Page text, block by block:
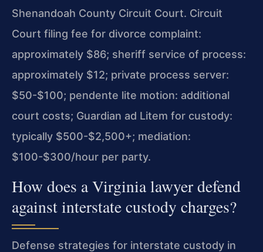
Shenandoah County Circuit Court. Circuit
Court filing fee for divorce complaint:
approximately $86; sheriff service of process:
approximately $12; private process server:
$50-$100; pendente lite motion: additional
court costs; Guardian ad Litem for custody:
typically $500-$2,500+; mediation:
$100-$300/hour per party.
How does a Virginia lawyer defend
against interstate custody charges?
Defense strategies for interstate custody in